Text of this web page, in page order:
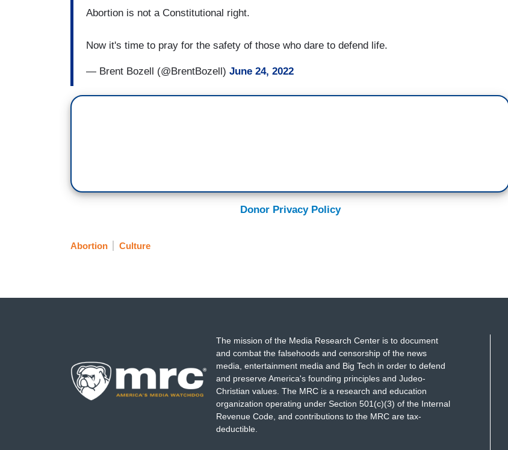
Abortion is not a Constitutional right.
Now it's time to pray for the safety of those who dare to defend life.
— Brent Bozell (@BrentBozell) June 24, 2022
Donor Privacy Policy
Abortion Culture
The mission of the Media Research Center is to document
and combat the falsehoods and censorship of the news
media, entertainment media and Big Tech in order to defend
and preserve America's founding principles and Judeo-
Christian values. The MRC is a research and education
organization operating under Section 501(c)(3) of the Internal
Revenue Code, and contributions to the MRC are tax-
deductible.